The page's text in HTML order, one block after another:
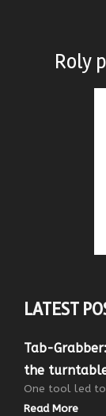
Roly
LATEST
Tab-
the
One tool led to
Read More